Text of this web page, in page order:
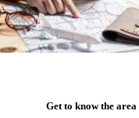
Get to know the area